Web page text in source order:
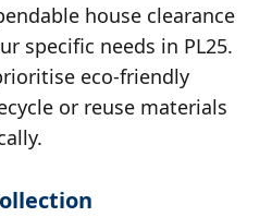
house clearance
specific needs in PL25.
eco-friendly
or reuse materials